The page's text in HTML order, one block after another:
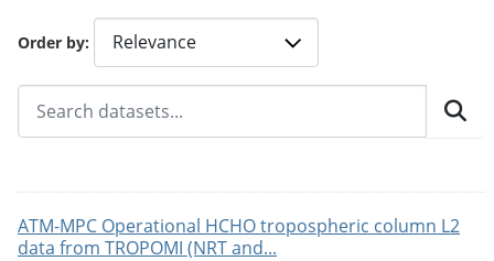
Order by
ATM-MPC Operational HCHO tropospheric column L2
data from TROPOMI (NRT and...